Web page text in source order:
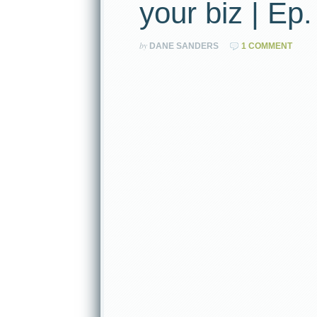
your biz |
by DANE SANDERS 1 COMMENT